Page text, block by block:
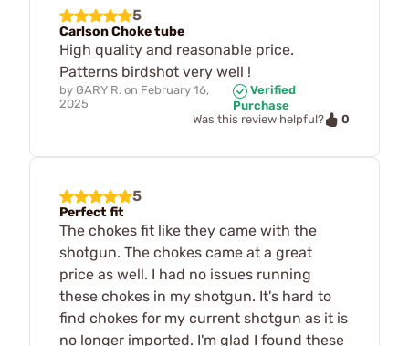
5
Carlson Choke tube
High quality and reasonable price.
Patterns birdshot very well !
by GARY R. on February 16,
2025
Verified
Purchase
Was this review helpful?
0
5
Perfect fit
The chokes fit like they came with the
shotgun. The chokes came at a great
price as well. I had no issues running
these chokes in my shotgun. It's hard to
find chokes for my current shotgun as it is
no longer imported. I'm glad I found these